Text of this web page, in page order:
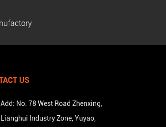
US
Add: No. 78 West Road Zhenxing,
Lianghui Industry Zone, Yuyao,